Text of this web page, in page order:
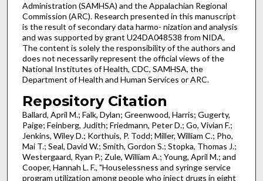
Administration (SAMHSA) and the Appalachian Regional
Commission (ARC). Research presented in this manuscript
is the result of secondary data harmo- nization and analysis
and was supported by grant U24DA048538 from NIDA.
The content is solely the responsibility of the authors and
does not necessarily represent the official views of the
National Institutes of Health, CDC, SAMHSA, the
Department of Health and Human Services or ARC.
Repository Citation
Ballard, April M.; Falk, Dylan; Greenwood, Harris; Gugerty,
Paige; Feinberg, Judith; Friedmann, Peter D.; Go, Vivian F.;
Jenkins, Wiley D.; Korthuis, P. Todd; Miller, William C.; Pho,
Mai T.; Seal, David W.; Smith, Gordon S.; Stopka, Thomas J.;
Westergaard, Ryan P.; Zule, William A.; Young, April M.; and
Cooper, Hannah L. F., "Houselessness and syringe service
program utilization among people who inject drugs in eight